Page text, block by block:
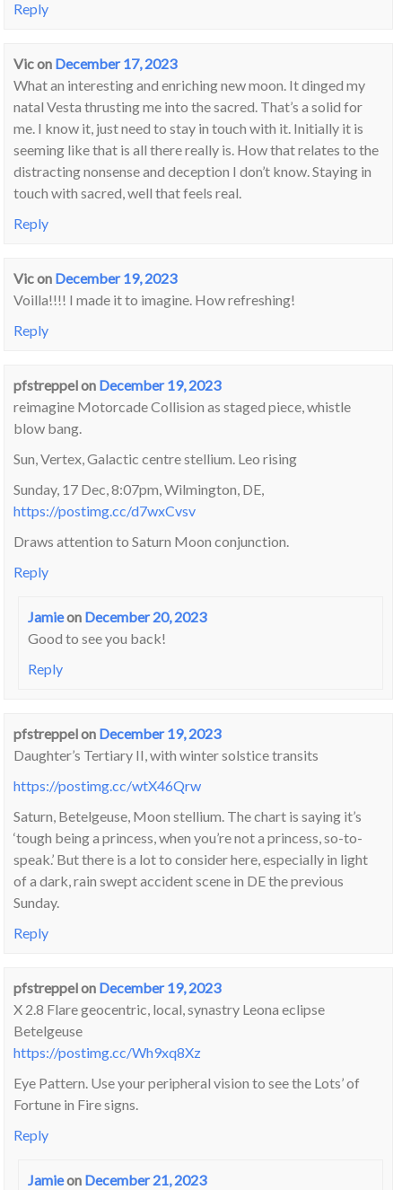
Reply
Vicon December 17, 2023
What an interesting and enriching new moon. It dinged my
natal Vesta thrusting me into the sacred. That’s a solid for
me. I know it, just need to stay in touch with it. Initially it is
seeming like that is all there really is. How that relates to the
distracting nonsense and deception I don’t know. Staying in
touch with sacred, well that feels real.
Reply
Vicon December 19, 2023
Voilla!!!! I made it to imagine. How refreshing!
Reply
pfstreppelon December 19, 2023
reimagine Motorcade Collision as staged piece, whistle
blow bang.
Sun, Vertex, Galactic centre stellium. Leo rising
Sunday, 17 Dec, 8:07pm, Wilmington, DE,
https://postimg.cc/d7wxCvsv
Draws attention to Saturn Moon conjunction.
Reply
Jamieon December 20, 2023
Good to see you back!
Reply
pfstreppelon December 19, 2023
Daughter’s Tertiary II, with winter solstice transits
https://postimg.cc/wtX46Qrw
Saturn, Betelgeuse, Moon stellium. The chart is saying it’s
‘tough being a princess, when you’re not a princess, so-to-
speak.’ But there is a lot to consider here, especially in light
of a dark, rain swept accident scene in DE the previous
Sunday.
Reply
pfstreppelon December 19, 2023
X 2.8 Flare geocentric, local, synastry Leona eclipse
Betelgeuse
https://postimg.cc/Wh9xq8Xz
Eye Pattern. Use your peripheral vision to see the Lots’ of
Fortune in Fire signs.
Reply
Jamieon December 21, 2023